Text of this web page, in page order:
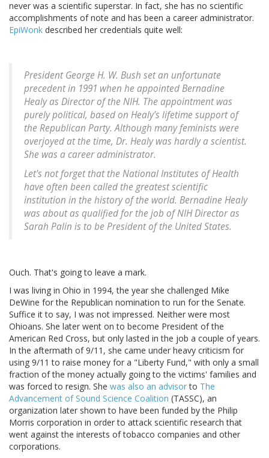
never was a scientific superstar. In fact, she has no scientific
accomplishments of note and has been a career administrator.
EpiWonk described her credentials quite well:
President George H. W. Bush set an unfortunate
precedent in 1991 when he appointed Bernadine
Healy as Director of the NIH. The appointment was
purely political, based on Healy's lifetime support of
the Republican Party. Although many feminists were
overjoyed at the time, Dr. Healy was hardly a scientist.
She was a career administrator.
Let's not forget that the National Institutes of Health
have often been called the greatest scientific
institution in the history of the world. Bernadine Healy
was about as qualified for the job of NIH Director as
Sarah Palin is to be President of the United States.
Ouch. That's going to leave a mark.
I was living in Ohio in 1994, the year she challenged Mike
DeWine for the Republican nomination to run for the Senate.
Suffice it to say, I was not impressed. Neither were most
Ohioans. She later went on to become President of the
American Red Cross, but only lasted in the job a couple of years.
In the aftermath of 9/11, she came under heavy criticism for
using 9/11 to raise money for a "Liberty Fund," with only a small
fraction of the money actually going to the victims' families and
was forced to resign. She was also an advisorto The
Advancement of Sound Science Coalition (TASSC), an
organization later shown to have been funded by the Philip
Morris corporation in order to attack scientific research that
went against the interests of tobacco companies and other
corporations.